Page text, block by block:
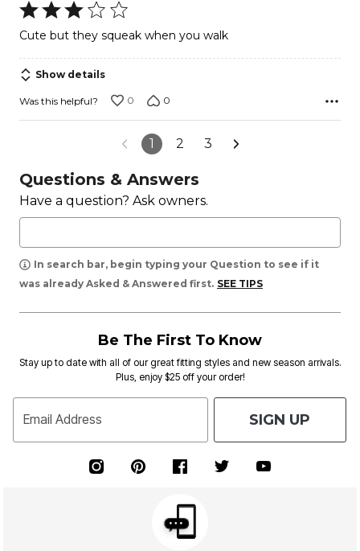
Rated
3
of
5
Cute but they squeak when you walk
Show details
Was this helpful? 0 0
1 2 3
Questions & Answers
Have a question? Ask owners.
In search bar, begin typing your Question to see if it
was already Asked & Answered first. SEE TIPS
Be The First To Know
Stay up to date with all of our great fitting styles and new season arrivals.
Plus, enjoy $25 off your order!
Email Address SIGN UP